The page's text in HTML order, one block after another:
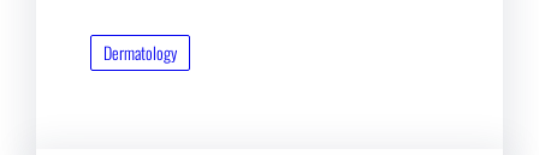
Dermatology